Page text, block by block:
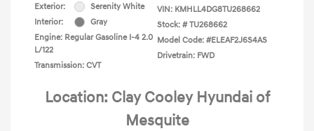
Exterior:
Serenity White
Interior:
Gray
Engine: Regular Gasoline I-4 2.0
L/122
Transmission: CVT
VIN: KMHLL4DG8TU268662
Stock: # TU268662
Model Code: #ELEAF2J6S4AS
Drivetrain: FWD
Location: Clay Cooley Hyundai of
Mesquite